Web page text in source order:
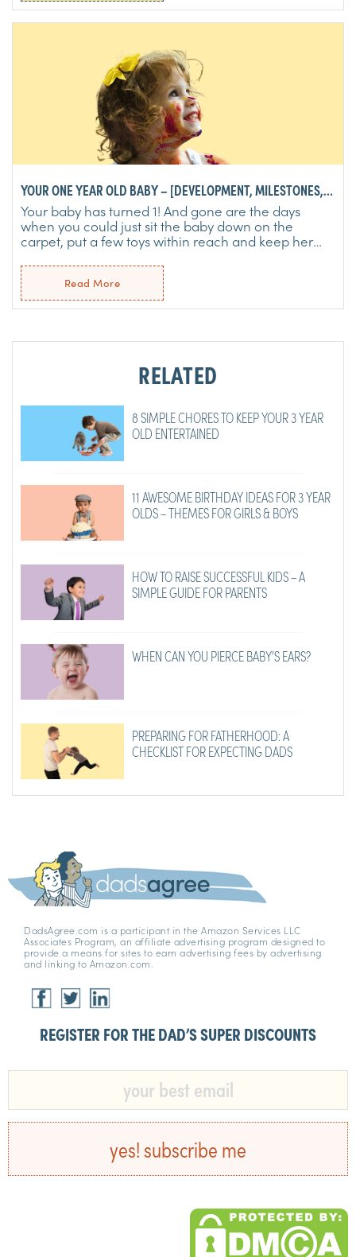
YOUR ONE YEAR OLD BABY – [DEVELOPMENT, MILESTONES,
LEARNING & MORE]
Your baby has turned 1! And gone are the days
when you could just sit the baby down on the
carpet, put a few toys within reach and keep her
happy for hours. ...
Read More
RELATED
8 SIMPLE CHORES TO KEEP YOUR 3 YEAR
OLD ENTERTAINED
11 AWESOME BIRTHDAY IDEAS FOR 3 YEAR
OLDS – THEMES FOR GIRLS & BOYS
HOW TO RAISE SUCCESSFUL KIDS – A
SIMPLE GUIDE FOR PARENTS
WHEN CAN YOU PIERCE BABY’S EARS?
PREPARING FOR FATHERHOOD: A
CHECKLIST FOR EXPECTING DADS
DadsAgree.com is a participant in the Amazon Services LLC
Associates Program, an affiliate advertising program designed to
provide a means for sites to earn advertising fees by advertising
and linking to Amazon.com.
REGISTER FOR THE DAD’S SUPER DISCOUNTS​
yes! subscribe me